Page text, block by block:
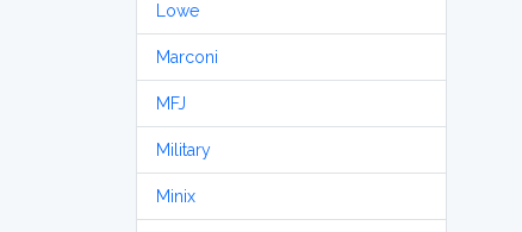
Lowe
Marconi
MFJ
Military
Minix